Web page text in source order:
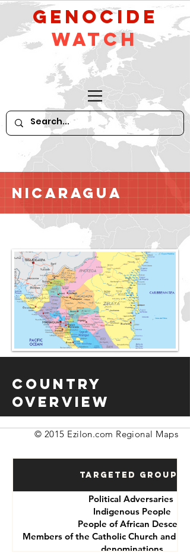
GeNocide
Watch
Nicaragua
Country
Overview
© 2015 Ezilon.com Regional Maps
Targeted Groups
Political Adversaries
Indigenous People
People of African Descent
Members of the Catholic Church and
denominations